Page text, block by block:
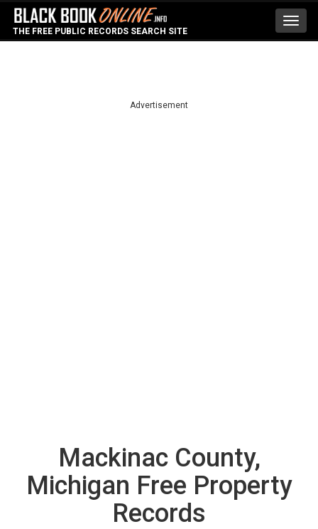
THE FREE PUBLIC RECORDS SEARCH SITE
Advertisement
Mackinac County,
Michigan Free Property
Records